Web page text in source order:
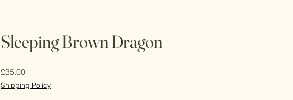
Sleeping Brown Dragon
£35.00Price
Shipping Policy